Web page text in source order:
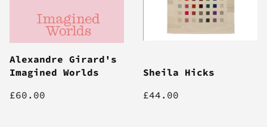
Alexandre Girard's
Imagined Worlds
£60.00
Sheila Hicks
£44.00